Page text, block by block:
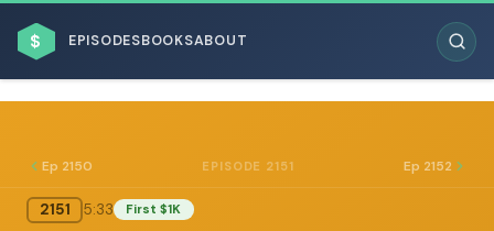
$ EPISODESBOOKSABOUT
Ep 2150 EPISODE 2151 Ep 2152
2151 5:33 First $1K